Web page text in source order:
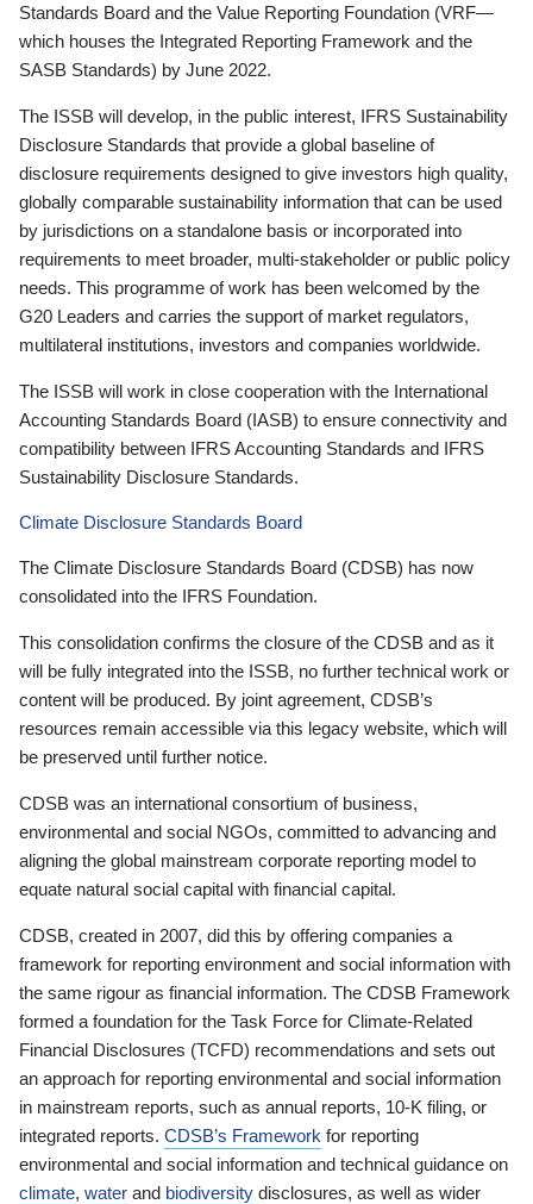
Standards Board and the Value Reporting Foundation (VRF—
which houses the Integrated Reporting Framework and the
SASB Standards) by June 2022.
The ISSB will develop, in the public interest, IFRS Sustainability
Disclosure Standards that provide a global baseline of
disclosure requirements designed to give investors high quality,
globally comparable sustainability information that can be used
by jurisdictions on a standalone basis or incorporated into
requirements to meet broader, multi-stakeholder or public policy
needs. This programme of work has been welcomed by the
G20 Leaders and carries the support of market regulators,
multilateral institutions, investors and companies worldwide.
The ISSB will work in close cooperation with the International
Accounting Standards Board (IASB) to ensure connectivity and
compatibility between IFRS Accounting Standards and IFRS
Sustainability Disclosure Standards.
Climate Disclosure Standards Board
The Climate Disclosure Standards Board (CDSB) has now
consolidated into the IFRS Foundation.
This consolidation confirms the closure of the CDSB and as it
will be fully integrated into the ISSB, no further technical work or
content will be produced. By joint agreement, CDSB’s
resources remain accessible via this legacy website, which will
be preserved until further notice.
CDSB was an international consortium of business,
environmental and social NGOs, committed to advancing and
aligning the global mainstream corporate reporting model to
equate natural social capital with financial capital.
CDSB, created in 2007, did this by offering companies a
framework for reporting environment and social information with
the same rigour as financial information. The CDSB Framework
formed a foundation for the Task Force for Climate-Related
Financial Disclosures (TCFD) recommendations and sets out
an approach for reporting environmental and social information
in mainstream reports, such as annual reports, 10-K filing, or
integrated reports. CDSB’s Framework for reporting
environmental and social information and technical guidance on
climate, water and biodiversity disclosures, as well as wider